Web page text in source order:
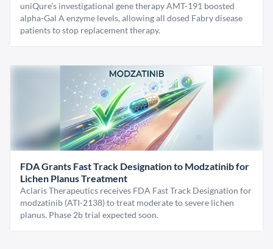
uniQure’s investigational gene therapy AMT-191 boosted
alpha-Gal A enzyme levels, allowing all dosed Fabry disease
patients to stop replacement therapy.
FDA Grants Fast Track Designation to Modzatinib for
Lichen Planus Treatment
Aclaris Therapeutics receives FDA Fast Track Designation for
modzatinib (ATI-2138) to treat moderate to severe lichen
planus. Phase 2b trial expected soon.